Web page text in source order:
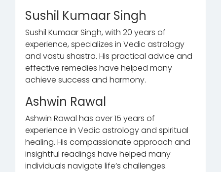
Sushil Kumaar Singh
Sushil Kumaar Singh, with 20 years of
experience, specializes in Vedic astrology
and vastu shastra. His practical advice and
effective remedies have helped many
achieve success and harmony.
Ashwin Rawal
Ashwin Rawal has over 15 years of
experience in Vedic astrology and spiritual
healing. His compassionate approach and
insightful readings have helped many
individuals navigate life’s challenges.